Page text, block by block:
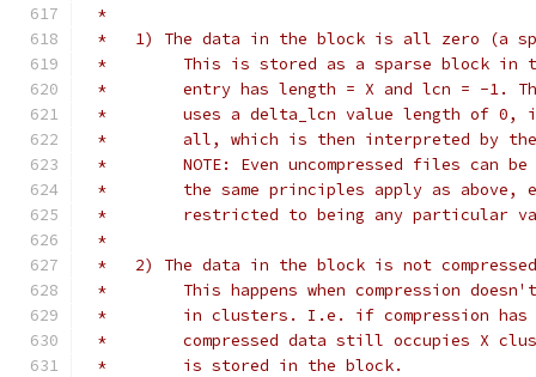
*
*   1) The data in the block is all zero (a
*	  This is stored as a sparse
*	  entry has length = X and lcn = -1.
*	  uses a delta_lcn value length of
*	  all, which is then interpreted by
*	  NOTE: Even uncompressed files can
*	  the same principles apply as
*	  restricted to being any particular
*
*   2) The data in the block is not
*	  This happens when compression
*	  in clusters. I.e. if compression
*	  compressed data still occupies X
*	  is stored in the block.